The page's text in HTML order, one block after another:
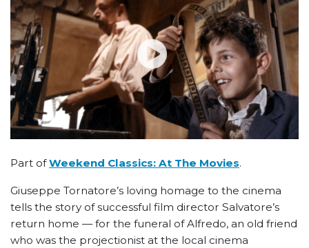
Part ofWeekend Classics: At The Movies.
Giuseppe Tornatore’s loving homage to the cinema
tells the story of successful film director Salvatore’s
return home — for the funeral of Alfredo, an old friend
who was the projectionist at the local cinema